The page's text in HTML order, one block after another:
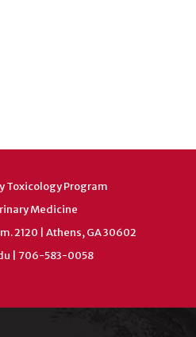
Toxicology Program
Medicine
2120 | Athens, GA 30602
| 706-583-0058